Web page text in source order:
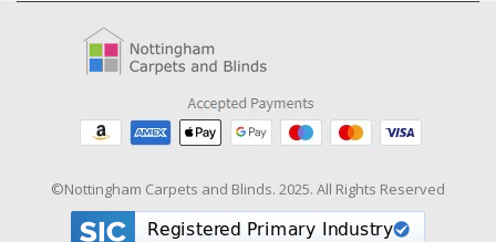
©Nottingham Carpets and Blinds. 2025. All Rights Reserved